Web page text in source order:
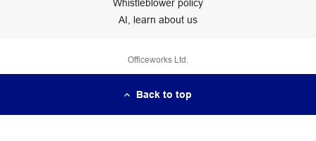
Whistleblower policy
AI, learn about us
Officeworks Ltd.
Back to top